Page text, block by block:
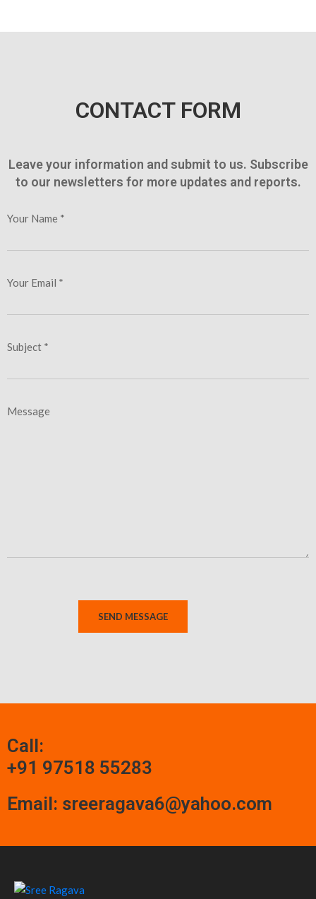
CONTACT FORM
Leave your information and submit to us. Subscribe
to our newsletters for more updates and reports.
Your Name *
Your Email *
Subject *
Message
Call:
+91 97518 55283
Email: sreeragava6@yahoo.com